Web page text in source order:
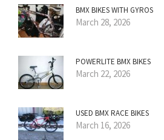
BMX BIKES WITH GYROS
March 28, 2026
POWERLITE BMX BIKES
March 22, 2026
USED BMX RACE BIKES
March 16, 2026